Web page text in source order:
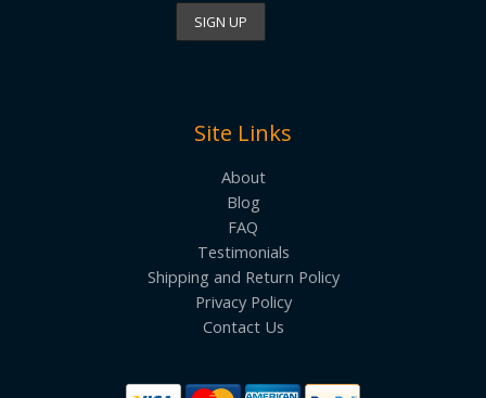
Site Links
About
Blog
FAQ
Testimonials
Shipping and Return Policy
Privacy Policy
Contact Us